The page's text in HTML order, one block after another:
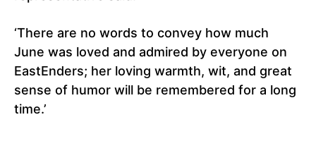
‘There are no words to convey how much
June was loved and admired by everyone on
EastEnders; her loving warmth, wit, and great
sense of humor will be remembered for a long
time.’